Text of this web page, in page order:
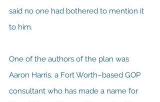
said no one had bothered to mention it
to him.
One of the authors of the plan was
Aaron Harris, a Fort Worth–based GOP
consultant who has made a name for